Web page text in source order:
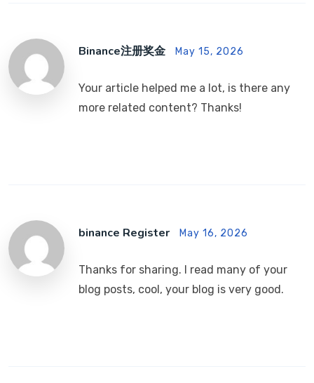
Binance注册奖金 May 15, 2026
Your article helped me a lot, is there any
more related content? Thanks!
binance Register May 16, 2026
Thanks for sharing. I read many of your
blog posts, cool, your blog is very good.